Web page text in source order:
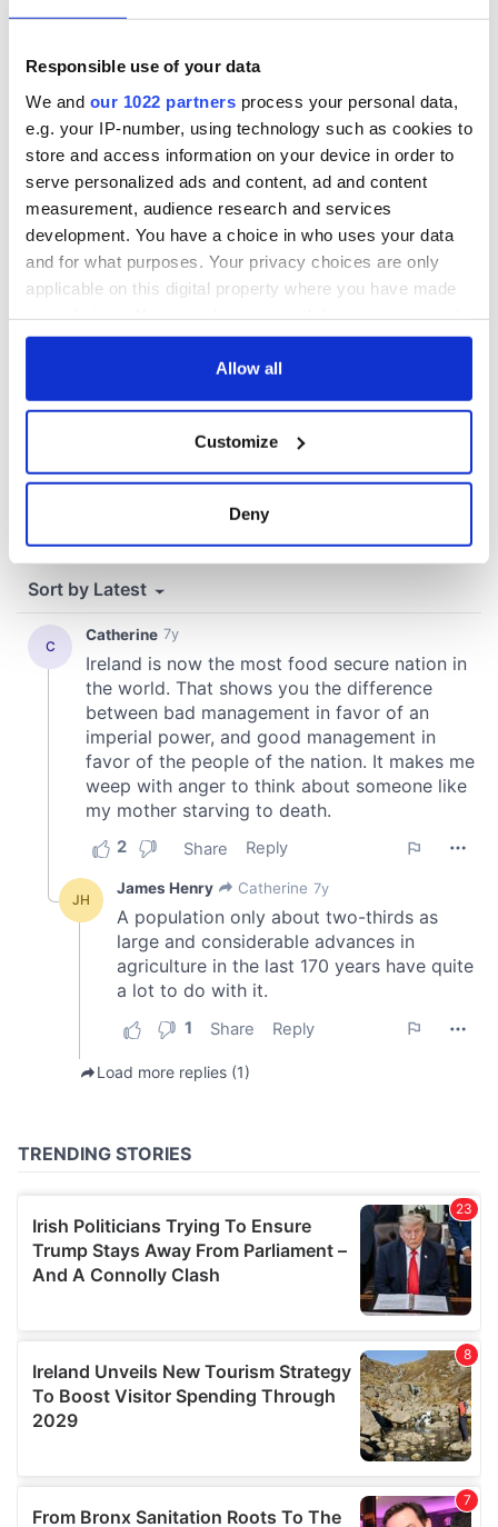
Responsible use of your data
We and our 1022 partners process your personal data,
e.g. your IP-number, using technology such as cookies to
store and access information on your device in order to
serve personalized ads and content, ad and content
measurement, audience research and services
development. You have a choice in who uses your data
and for what purposes. Your privacy choices are only
applicable on this digital property where you have made
any time from the Cookie Declaration or by clicking on
Collect information about your geographical
location which can be accurate to within several
Find out more about how your personal data is processed
and set your preferences in thedetails section.
We use cookies to personalise content and ads, to
provide social media features and to analyse our traffic.
We also share information about your use of our site with
our social media, advertising and analytics partners who
may combine it with other information that you’ve
provided to them or that they’ve collected from your use
Allow all
Customize
Deny
Brendan Behan's
"Confessions of an
Irish Rebel"
Marcel Proust’s
meeting was pure
literary chaos
Irish history books
COMMENTS